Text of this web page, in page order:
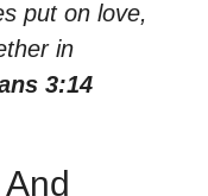
put on love,
in
3:14